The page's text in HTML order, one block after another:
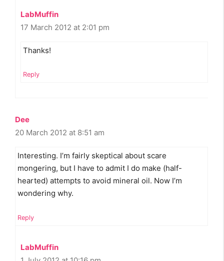
LabMuffin
17 March 2012 at 2:01 pm
Thanks!
Reply
Dee
20 March 2012 at 8:51 am
Interesting. I’m fairly skeptical about scare
mongering, but I have to admit I do make (half-
hearted) attempts to avoid mineral oil. Now I’m
wondering why.
Reply
LabMuffin